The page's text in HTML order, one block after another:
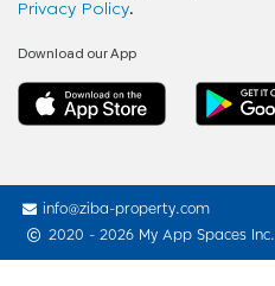
Privacy Policy.
Download our App
info@ziba-property.com
2020 - 2026 My App Spaces Inc.